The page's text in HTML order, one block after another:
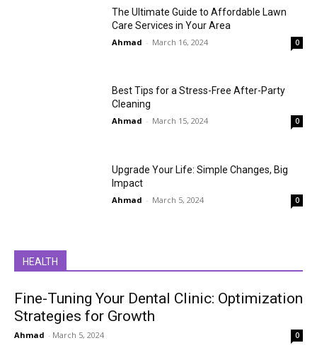
The Ultimate Guide to Affordable Lawn
Care Services in Your Area
Ahmad - March 16, 2024 0
Best Tips for a Stress-Free After-Party
Cleaning
Ahmad - March 15, 2024 0
Upgrade Your Life: Simple Changes, Big
Impact
Ahmad - March 5, 2024 0
HEALTH
Fine-Tuning Your Dental Clinic: Optimization
Strategies for Growth
Ahmad - March 5, 2024 0